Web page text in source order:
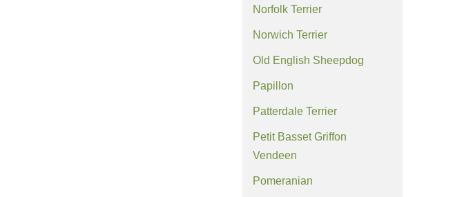
Norfolk Terrier
Norwich Terrier
Old English Sheepdog
Papillon
Patterdale Terrier
Petit Basset Griffon
Vendeen
Pomeranian